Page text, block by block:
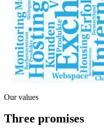
Our values
Three promises